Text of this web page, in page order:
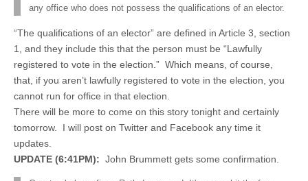
any office who does not possess the qualifications of an elector.
“The qualifications of an elector” are defined in Article 3, section
1, and they include this that the person must be “Lawfully
registered to vote in the election.” Which means, of course,
that, if you aren’t lawfully registered to vote in the election, you
cannot run for office in that election.
There will be more to come on this story tonight and certainly
tomorrow. I will post on Twitter and Facebook any time it
updates.
UPDATE (6:41PM): John Brummett gets some confirmation.